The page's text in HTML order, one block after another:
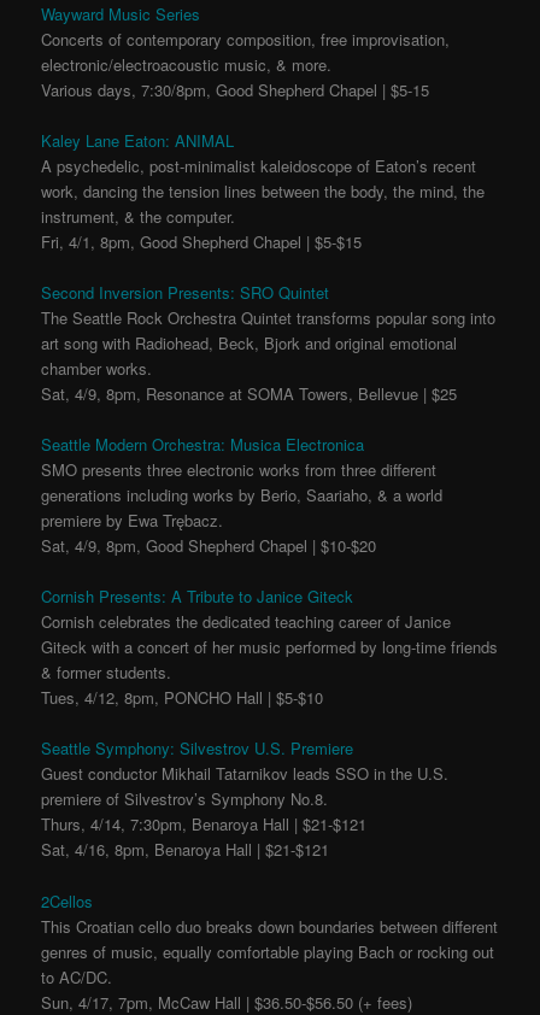
Wayward Music Series
Concerts of contemporary composition, free improvisation,
electronic/electroacoustic music, & more.
Various days, 7:30/8pm, Good Shepherd Chapel | $5-15
Kaley Lane Eaton: ANIMAL
A psychedelic, post-minimalist kaleidoscope of Eaton’s recent
work, dancing the tension lines between the body, the mind, the
instrument, & the computer.
Fri, 4/1, 8pm, Good Shepherd Chapel | $5-$15
Second Inversion Presents: SRO Quintet
The Seattle Rock Orchestra Quintet transforms popular song into
art song with Radiohead, Beck, Bjork and original emotional
chamber works.
Sat, 4/9, 8pm, Resonance at SOMA Towers, Bellevue | $25
Seattle Modern Orchestra: Musica Electronica
SMO presents three electronic works from three different
generations including works by Berio, Saariaho, & a world
premiere by Ewa Trębacz.
Sat, 4/9, 8pm, Good Shepherd Chapel | $10-$20
Cornish Presents: A Tribute to Janice Giteck
Cornish celebrates the dedicated teaching career of Janice
Giteck with a concert of her music performed by long-time friends
& former students.
Tues, 4/12, 8pm, PONCHO Hall | $5-$10
Seattle Symphony: Silvestrov U.S. Premiere
Guest conductor Mikhail Tatarnikov leads SSO in the U.S.
premiere of Silvestrov’s Symphony No.8.
Thurs, 4/14, 7:30pm, Benaroya Hall | $21-$121
Sat, 4/16, 8pm, Benaroya Hall | $21-$121
2Cellos
This Croatian cello duo breaks down boundaries between different
genres of music, equally comfortable playing Bach or rocking out
to AC/DC.
Sun, 4/17, 7pm, McCaw Hall | $36.50-$56.50 (+ fees)